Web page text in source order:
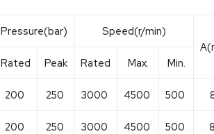
Pressure(bar)
Speed(r/min)
Rated Peak Rated Max. Min.
200 250 3000 4500 500
200 250 3000 4500 500